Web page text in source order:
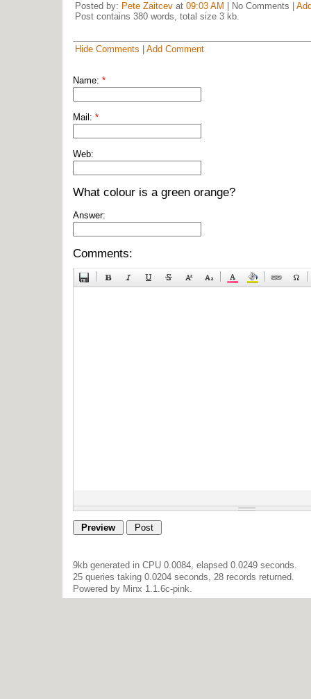
Posted by: Pete Zaitcev at 09:03 AM | No Comments |
Post contains 380 words, total size 3 kb.
Hide Comments Add Comment
Name: *
Mail: *
Web:
What colour is a green orange?
Answer:
Comments:
9kb generated in CPU 0.0084, elapsed 0.0249 seconds.
25 queries taking 0.0204 seconds, 28 records returned.
Powered by Minx 1.1.6c-pink.